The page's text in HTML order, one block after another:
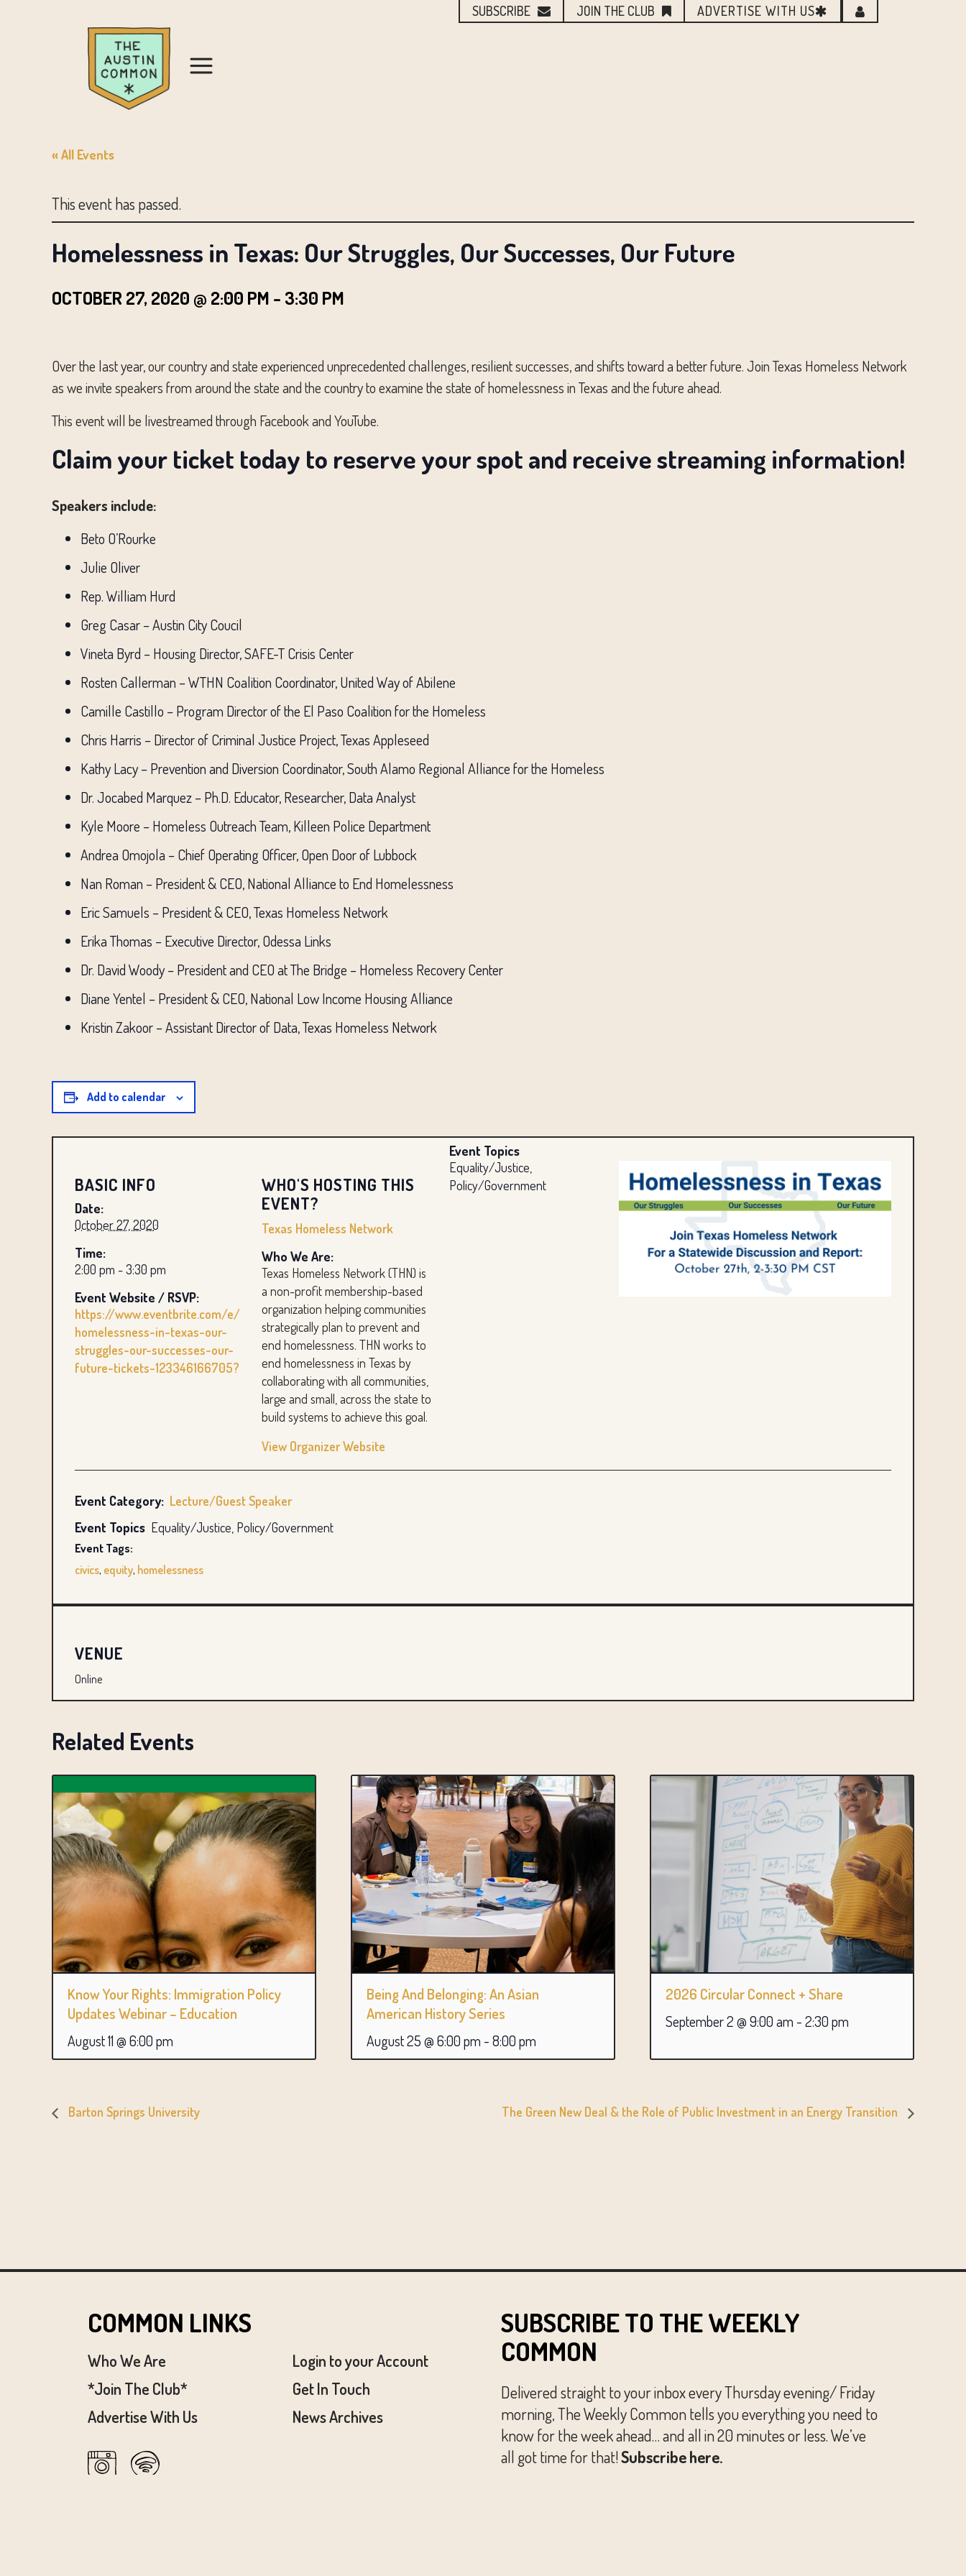
SUBSCRIBE JOIN THE CLUB ADVERTISE WITH US
« All Events
This event has passed.
Homelessness in Texas: Our Struggles, Our Successes, Our Future
OCTOBER 27, 2020 @ 2:00 PM - 3:30 PM
BASIC INFO
Date:
October 27, 2020
Time:
2:00 pm - 3:30 pm
Event Website / RSVP:
https://www.eventbrite.com/e/
homelessness-in-texas-our-
struggles-our-successes-our-
future-tickets-123346166705?
WHO'S HOSTING THIS
EVENT?
Texas Homeless Network
Who We Are:
Texas Homeless Network (THN) is
a non-profit membership-based
organization helping communities
strategically plan to prevent and
end homelessness. THN works to
end homelessness in Texas by
collaborating with all communities,
large and small, across the state to
build systems to achieve this goal.
View Organizer Website
Event Topics
Equality/Justice,
Policy/Government
Event Category: Lecture/Guest Speaker
Event Topics Equality/Justice, Policy/Government
Event Tags:
civics, equity, homelessness
Over the last year, our country and state experienced unprecedented challenges, resilient successes, and shifts toward a better future. Join Texas Homeless Network
as we invite speakers from around the state and the country to examine the state of homelessness in Texas and the future ahead.
This event will be livestreamed through Facebook and YouTube.
Claim your ticket today to reserve your spot and receive streaming information!
Speakers include:
Beto O’Rourke
Julie Oliver
Rep. William Hurd
Greg Casar – Austin City Coucil
Vineta Byrd – Housing Director, SAFE-T Crisis Center
Rosten Callerman – WTHN Coalition Coordinator, United Way of Abilene
Camille Castillo – Program Director of the El Paso Coalition for the Homeless
Chris Harris – Director of Criminal Justice Project, Texas Appleseed
Kathy Lacy – Prevention and Diversion Coordinator, South Alamo Regional Alliance for the Homeless
Dr. Jocabed Marquez – Ph.D. Educator, Researcher, Data Analyst
Kyle Moore – Homeless Outreach Team, Killeen Police Department
Andrea Omojola – Chief Operating Officer, Open Door of Lubbock
Nan Roman – President & CEO, National Alliance to End Homelessness
Eric Samuels – President & CEO, Texas Homeless Network
Erika Thomas – Executive Director, Odessa Links
Dr. David Woody – President and CEO at The Bridge – Homeless Recovery Center
Diane Yentel – President & CEO, National Low Income Housing Alliance
Kristin Zakoor – Assistant Director of Data, Texas Homeless Network
Add to calendar
VENUE
Online
Related Events
Know Your Rights: Immigration Policy
Updates Webinar – Education
August 11 @ 6:00 pm
Being And Belonging: An Asian
American History Series
August 25 @ 6:00 pm - 8:00 pm
2026 Circular Connect + Share
September 2 @ 9:00 am - 2:30 pm
Barton Springs University The Green New Deal & the Role of Public Investment in an Energy Transition
COMMON LINKS
Who We Are
*Join The Club*
Advertise With Us
Login to your Account
Get In Touch
News Archives
SUBSCRIBE TO THE WEEKLY
COMMON
Delivered straight to your inbox every Thursday evening/ Friday
morning, The Weekly Common tells you everything you need to
know for the week ahead… and all in 20 minutes or less. We’ve
all got time for that!Subscribe here.